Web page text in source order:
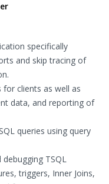
specifically
and skip tracing of
for clients as well as
data, and reporting of
queries using query
TSQL
triggers, Inner Joins,